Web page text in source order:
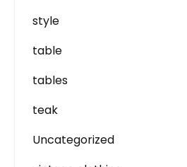
style
table
tables
teak
Uncategorized